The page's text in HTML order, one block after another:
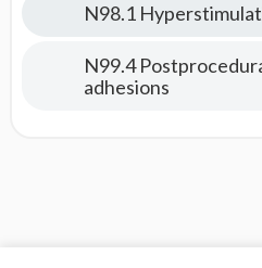
N98.1
N99.4
adhesions